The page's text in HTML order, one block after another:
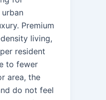
urban
Premium
living,
resident
to fewer
area, the
do not feel